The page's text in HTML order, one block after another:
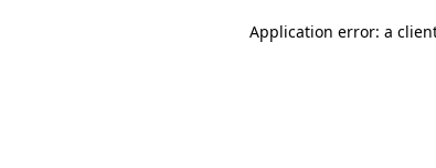
Application error: a